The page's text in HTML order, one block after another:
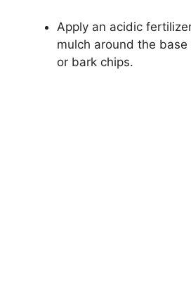
Apply an acidic
mulch around the
or bark chips.